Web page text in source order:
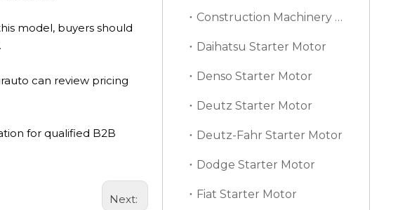
model, buyers should
can review pricing
for qualified B2B
Next:
Construction Machinery Starter Motor
Daihatsu Starter Motor
Denso Starter Motor
Deutz Starter Motor
Deutz-Fahr Starter Motor
Dodge Starter Motor
Fiat Starter Motor